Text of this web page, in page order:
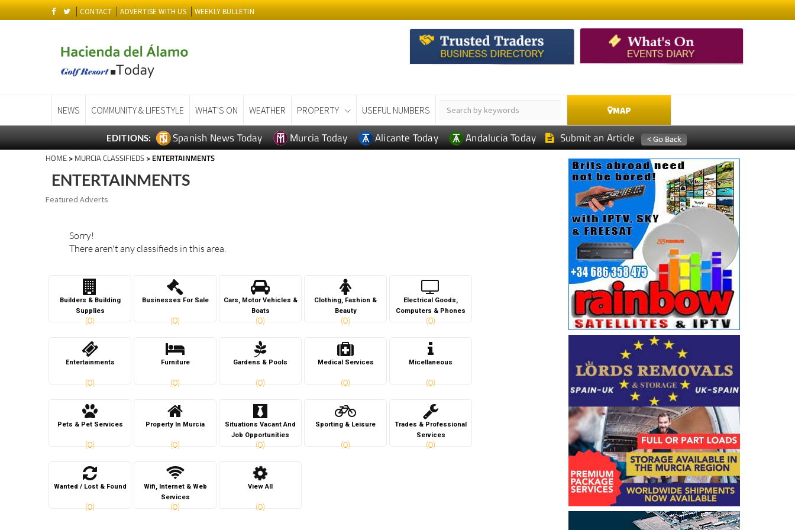
CONTACT ADVERTISE WITH US WEEKLY BULLETIN
NEWS COMMUNITY & LIFESTYLE WHAT'S ON WEATHER PROPERTY USEFUL NUMBERS MAP
EDITIONS: Spanish News Today Murcia Today Alicante Today Andalucia Today Submit an Article
HOME > MURCIA CLASSIFIEDS > ENTERTAINMENTS
ENTERTAINMENTS
Featured Adverts
Sorry!
There aren't any classifieds in this area.
Builders & Building
Supplies
(0)
Businesses For Sale
(0)
Cars, Motor Vehicles &
Boats
(0)
Clothing, Fashion &
Beauty
(0)
Electrical Goods,
Computers & Phones
(0)
Entertainments
(0)
Furniture
(0)
Gardens & Pools
(0)
Medical Services
(0)
Micellaneous
(0)
Pets & Pet Services
(0)
Property In Murcia
(0)
Situations Vacant And
Job Opportunities
(0)
Sporting & Leisure
(0)
Trades & Professional
Services
(0)
Wanted / Lost & Found
(0)
Wifi, Internet & Web
Services
(0)
View All
(0)